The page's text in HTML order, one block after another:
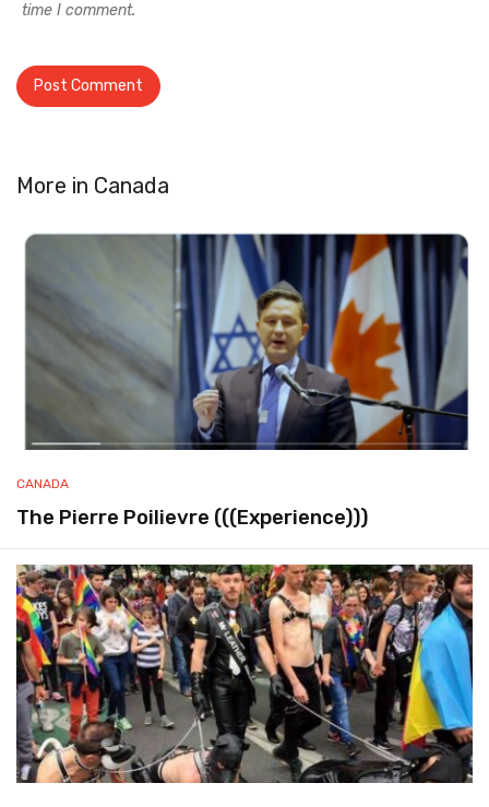
time I comment.
More in Canada
CANADA
The Pierre Poilievre (((Experience)))